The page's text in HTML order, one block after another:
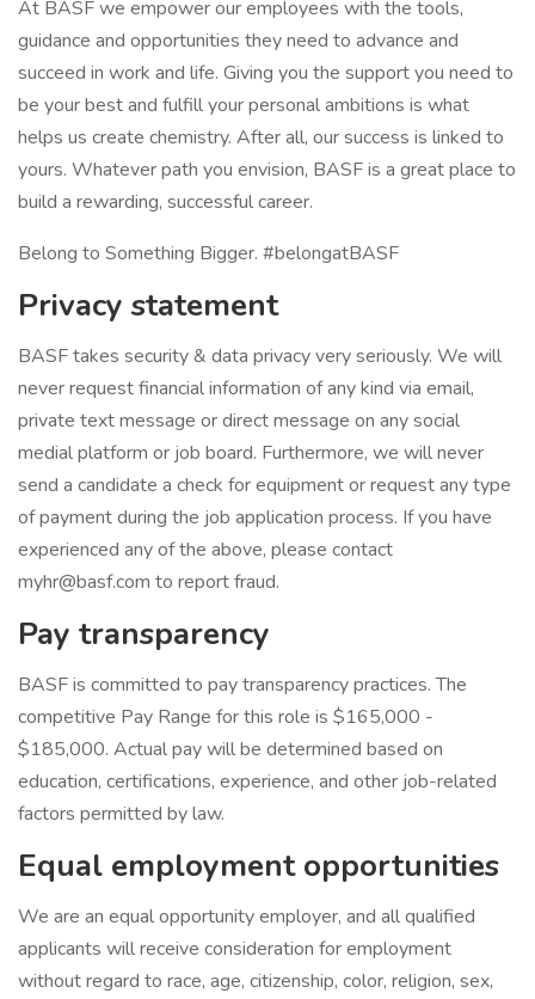
At BASF we empower our employees with the tools,
guidance and opportunities they need to advance and
succeed in work and life. Giving you the support you need to
be your best and fulfill your personal ambitions is what
helps us create chemistry. After all, our success is linked to
yours. Whatever path you envision, BASF is a great place to
build a rewarding, successful career.
Belong to Something Bigger. #belongatBASF
Privacy statement
BASF takes security & data privacy very seriously. We will
never request financial information of any kind via email,
private text message or direct message on any social
medial platform or job board. Furthermore, we will never
send a candidate a check for equipment or request any type
of payment during the job application process. If you have
experienced any of the above, please contact
myhr@basf.com to report fraud.
Pay transparency
BASF is committed to pay transparency practices. The
competitive Pay Range for this role is $165,000 -
$185,000. Actual pay will be determined based on
education, certifications, experience, and other job-related
factors permitted by law.
Equal employment opportunities
We are an equal opportunity employer, and all qualified
applicants will receive consideration for employment
without regard to race, age, citizenship, color, religion, sex,